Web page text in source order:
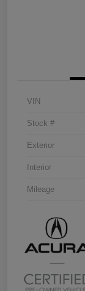
VIN
Stock #
Exterior
Interior
Mileage